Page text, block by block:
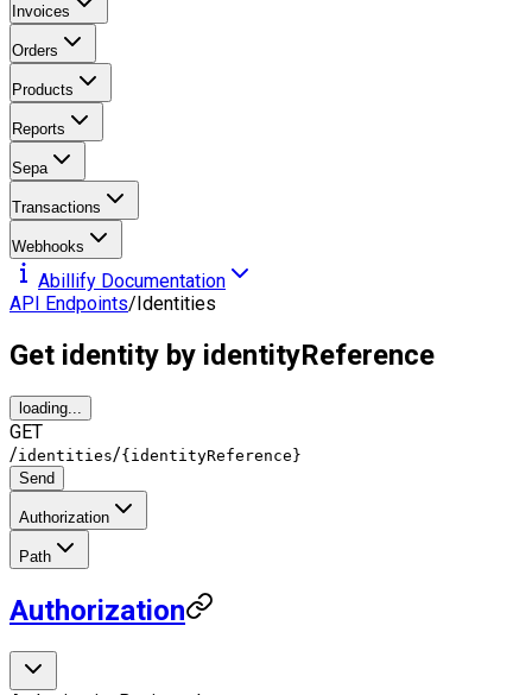
Invoices
Orders
Products
Reports
Sepa
Transactions
Webhooks
Abillify Documentation
API Endpoints/Identities
Get identity by identityReference
loading...
GET
/identities/{identityReference}
Send
Authorization
Path
Authorization